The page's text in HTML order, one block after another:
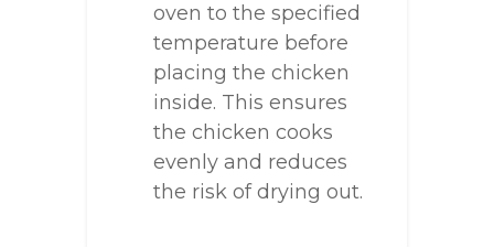
oven to the specified
temperature before
placing the chicken
inside. This ensures
the chicken cooks
evenly and reduces
the risk of drying out.